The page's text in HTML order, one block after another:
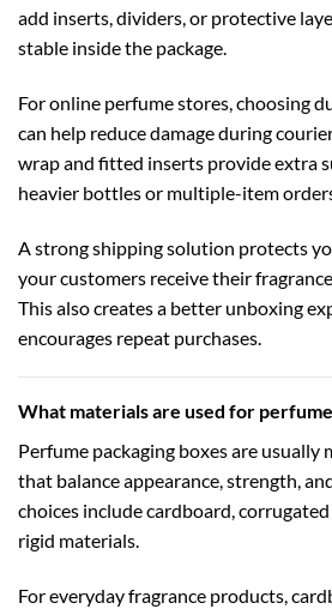
add inserts, dividers, or protective
stable inside the package.
For online perfume stores, choosing
can help reduce damage during
wrap and fitted inserts provide extra
heavier bottles or multiple-item
A strong shipping solution protects
your customers receive their
This also creates a better unboxing
encourages repeat purchases.
What materials are used for
Perfume packaging boxes are usually
that balance appearance, strength,
choices include cardboard,
rigid materials.
For everyday fragrance products,